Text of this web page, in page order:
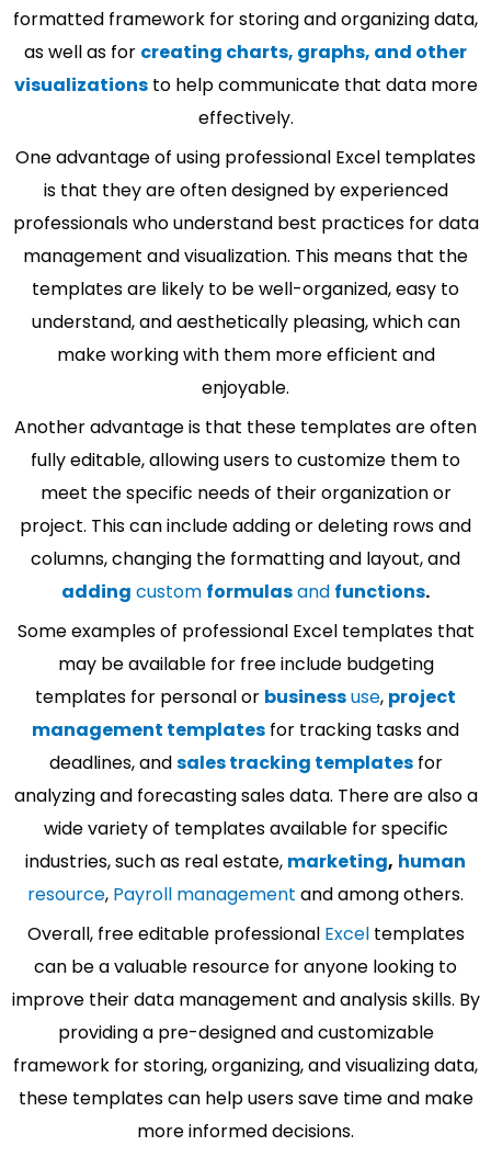
formatted framework for storing and organizing data,
as well as for creating charts, graphs, and other
visualizationsto help communicate that data more
effectively.
One advantage of using professional Excel templates
is that they are often designed by experienced
professionals who understand best practices for data
management and visualization. This means that the
templates are likely to be well-organized, easy to
understand, and aesthetically pleasing, which can
make working with them more efficient and
enjoyable.
Another advantage is that these templates are often
fully editable, allowing users to customize them to
meet the specific needs of their organization or
project. This can include adding or deleting rows and
columns, changing the formatting and layout, and
adding custom formulasand functions.
Some examples of professional Excel templates that
may be available for free include budgeting
templates for personal or businessuse, project
management templates for tracking tasks and
deadlines, andsales tracking templatesfor
analyzing and forecasting sales data. There are also a
wide variety of templates available for specific
industries, such as real estate, marketing, human
resource, Payroll management and among others.
Overall, free editable professional Exceltemplates
can be a valuable resource for anyone looking to
improve their data management and analysis skills. By
providing a pre-designed and customizable
framework for storing, organizing, and visualizing data,
these templates can help users save time and make
more informed decisions.